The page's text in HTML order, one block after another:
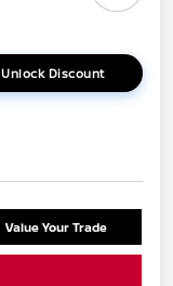
Unlock Discount
Value Your Trade